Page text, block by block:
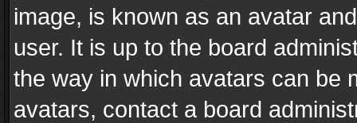
image, is known as an avatar
user. It is up to the board
the way in which avatars can be
avatars, contact a board